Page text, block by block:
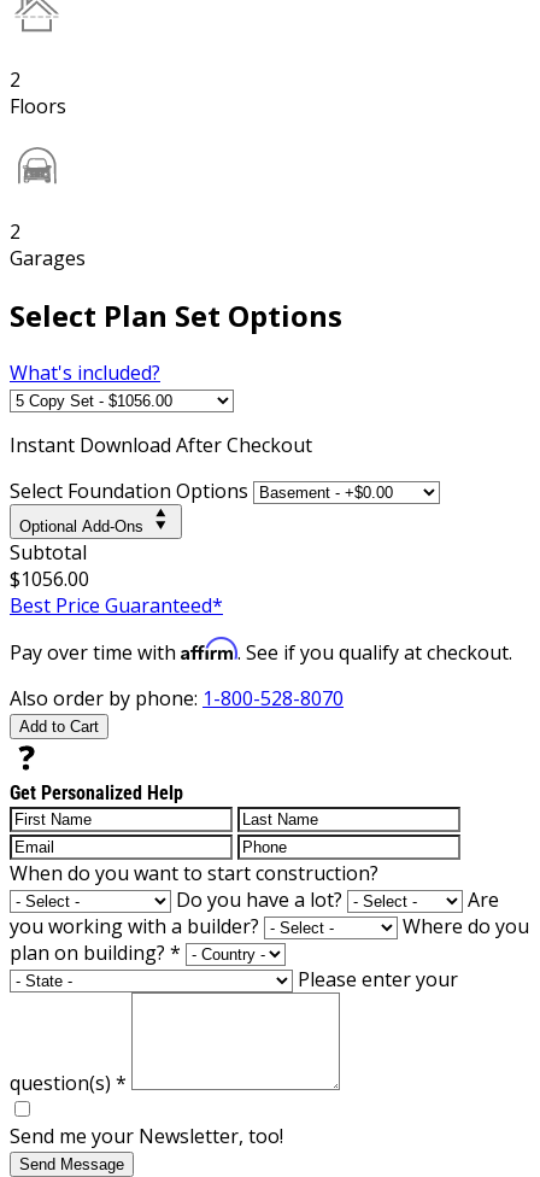
2
Floors
2
Garages
Select Plan Set Options
What's included?
Instant Download After Checkout
Select Foundation Options
Optional Add-Ons
Subtotal
$1056.00
Best Price Guaranteed*
Pay over time with Affirm. See if you qualify at checkout.
Also order by phone: 1-800-528-8070
Add to Cart
Get Personalized Help
When do you want to start construction?
Do you have a lot?
Are
you working with a builder?
Where do you
plan on building? *
Please enter your
question(s) *
Send me your Newsletter, too!
Send Message